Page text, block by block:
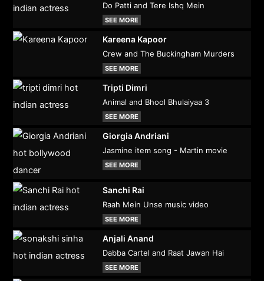
Do Patti and Tere Ishq Mein
SEE MORE
Kareena Kapoor
Crew and The Buckingham Murders
SEE MORE
Tripti Dimri
Animal and Bhool Bhulaiyaa 3
SEE MORE
Giorgia Andriani
Jasmine item song - Martin movie
SEE MORE
Sanchi Rai
Raah Mein Unse music video
SEE MORE
Anjali Anand
Dabba Cartel and Raat Jawan Hai
SEE MORE